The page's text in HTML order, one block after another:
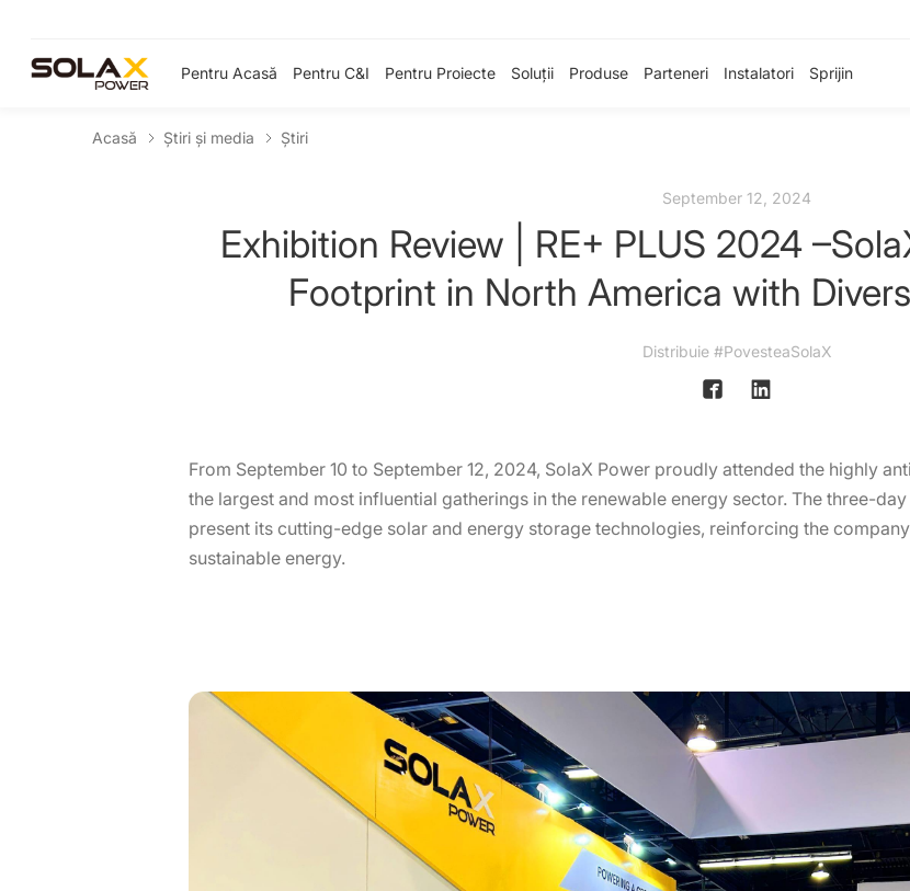
Pentru Acasă Pentru C&I Pentru Proiecte Soluții Produse Parteneri Instalatori Sprijin
Acasă Știri și media Ştiri
September 12, 2024
Exhibition Review | RE+ PLUS 2024
Footprint in North America with
Distribuie #PovesteaSolaX
From September 10 to September 12, 2024, SolaX Power proudly attended the highly
the largest and most influential gatherings in the renewable energy sector. The three-
present its cutting-edge solar and energy storage technologies, reinforcing the
sustainable energy.